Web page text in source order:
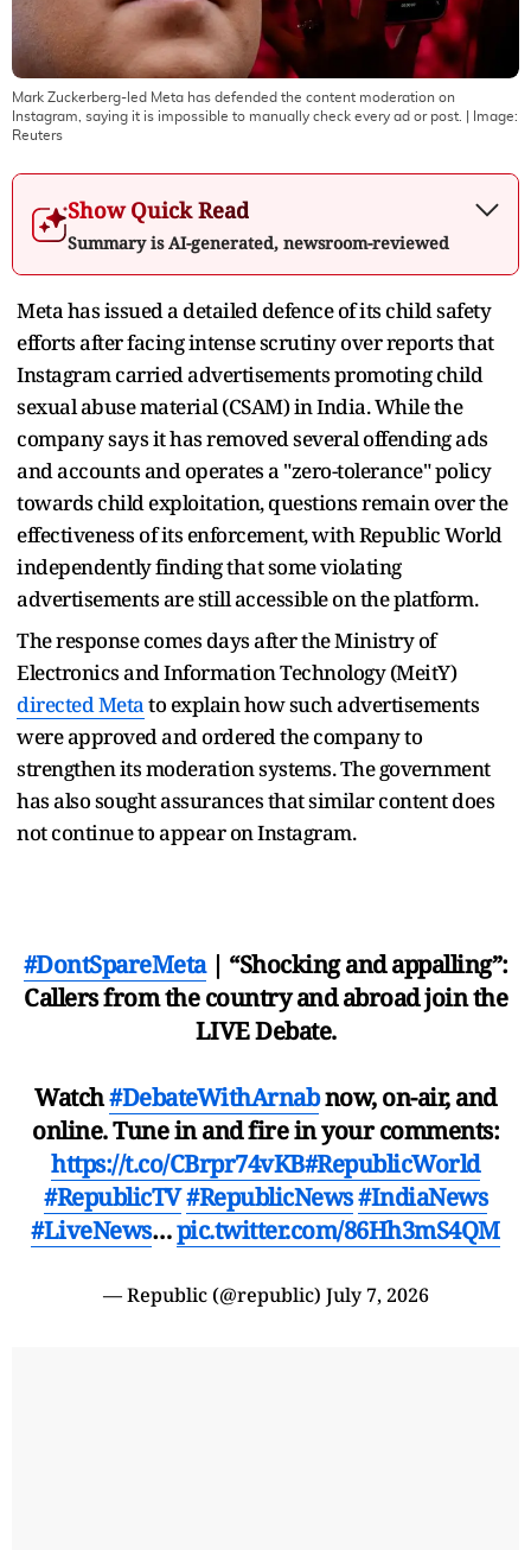
Mark Zuckerberg-led Meta has defended the content moderation on
Instagram, saying it is impossible to manually check every ad or post.
| Image:
Reuters
Show Quick Read
Summary is AI-generated, newsroom-reviewed
Meta has issued a detailed defence of its child safety
efforts after facing intense scrutiny over reports that
Instagram carried advertisements promoting child
sexual abuse material (CSAM) in India. While the
company says it has removed several offending ads
and accounts and operates a "zero-tolerance" policy
towards child exploitation, questions remain over the
effectiveness of its enforcement, with Republic World
independently finding that some violating
advertisements are still accessible on the platform.
The response comes days after the Ministry of
Electronics and Information Technology (MeitY)
directed Metato explain how such advertisements
were approved and ordered the company to
strengthen its moderation systems. The government
has also sought assurances that similar content does
not continue to appear on Instagram.
#DontSpareMeta| “Shocking and appalling”:
Callers from the country and abroad join the
LIVE Debate.
Watch#DebateWithArnabnow, on-air, and
online. Tune in and fire in your comments:
https://t.co/CBrpr74vKB#RepublicWorld
#RepublicTV#RepublicNews#IndiaNews
#LiveNews…pic.twitter.com/86Hh3mS4QM
— Republic (@republic) July 7, 2026